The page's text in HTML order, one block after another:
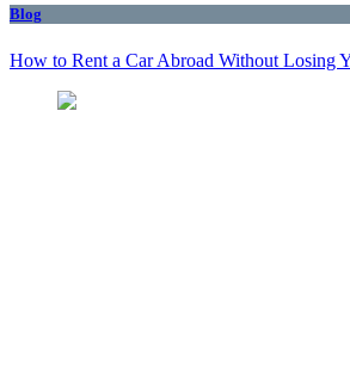
Blog
How to Rent a Car Abroad Without Losing